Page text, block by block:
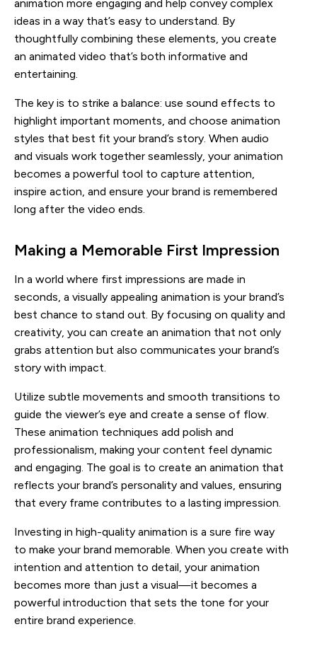
animation more engaging and help convey complex
ideas in a way that’s easy to understand. By
thoughtfully combining these elements, you create
an animated video that’s both informative and
entertaining.
The key is to strike a balance: use sound effects to
highlight important moments, and choose animation
styles that best fit your brand’s story. When audio
and visuals work together seamlessly, your animation
becomes a powerful tool to capture attention,
inspire action, and ensure your brand is remembered
long after the video ends.
Making a Memorable First Impression
In a world where first impressions are made in
seconds, a visually appealing animation is your brand’s
best chance to stand out. By focusing on quality and
creativity, you can create an animation that not only
grabs attention but also communicates your brand’s
story with impact.
Utilize subtle movements and smooth transitions to
guide the viewer’s eye and create a sense of flow.
These animation techniques add polish and
professionalism, making your content feel dynamic
and engaging. The goal is to create an animation that
reflects your brand’s personality and values, ensuring
that every frame contributes to a lasting impression.
Investing in high-quality animation is a sure fire way
to make your brand memorable. When you create with
intention and attention to detail, your animation
becomes more than just a visual—it becomes a
powerful introduction that sets the tone for your
entire brand experience.